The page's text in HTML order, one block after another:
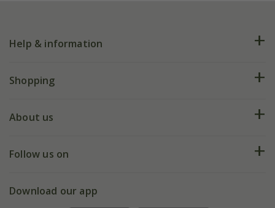
Help & information
FAQs
My account
Shopping
Deliveries
Gift wrapping
About us
Our history
Follow us on
Facebook
Download our app